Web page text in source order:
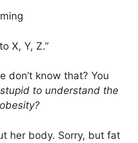
X, Y, Z.”
don’t know that? You
to understand the
her body. Sorry, but fat